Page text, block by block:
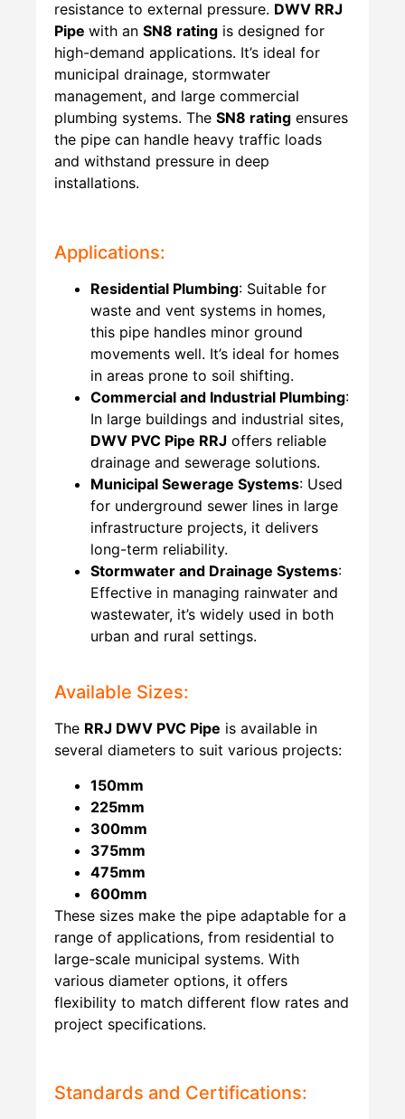
resistance to external pressure. DWV RRJ
Pipe with an SN8 rating is designed for
high-demand applications. It’s ideal for
municipal drainage, stormwater
management, and large commercial
plumbing systems. The SN8 rating ensures
the pipe can handle heavy traffic loads
and withstand pressure in deep
installations.
Applications:
Residential Plumbing: Suitable for
waste and vent systems in homes,
this pipe handles minor ground
movements well. It’s ideal for homes
in areas prone to soil shifting.
Commercial and Industrial Plumbing:
In large buildings and industrial sites,
DWV PVC Pipe RRJ offers reliable
drainage and sewerage solutions.
Municipal Sewerage Systems: Used
for underground sewer lines in large
infrastructure projects, it delivers
long-term reliability.
Stormwater and Drainage Systems:
Effective in managing rainwater and
wastewater, it’s widely used in both
urban and rural settings.
Available Sizes:
The RRJ DWV PVC Pipe is available in
several diameters to suit various projects:
150mm
225mm
300mm
375mm
475mm
600mm
These sizes make the pipe adaptable for a
range of applications, from residential to
large-scale municipal systems. With
various diameter options, it offers
flexibility to match different flow rates and
project specifications.
Standards and Certifications: